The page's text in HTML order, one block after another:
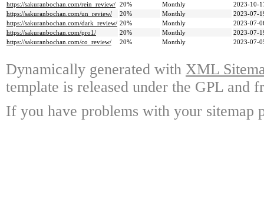
https://sakuranbochan.com/rein_review/ 20% Monthly
2023-10-
https://sakuranbochan.com/un_review/
20% Monthly
2023-07-
https://sakuranbochan.com/dark_review/ 20% Monthly
2023-07-
https://sakuranbochan.com/pro1/
20% Monthly
2023-07-
https://sakuranbochan.com/co_review/
20% Monthly 2023-07-
Dynamically generated with XML
template is released under the GPL and
If you have problems with your sitemap